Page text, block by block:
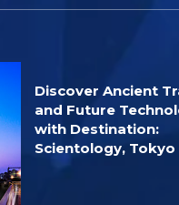
Discover Ancient
and Future
with Destination:
Scientology, Tokyo